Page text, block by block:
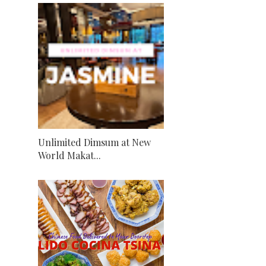
Unlimited Dimsum at New
World Makat...